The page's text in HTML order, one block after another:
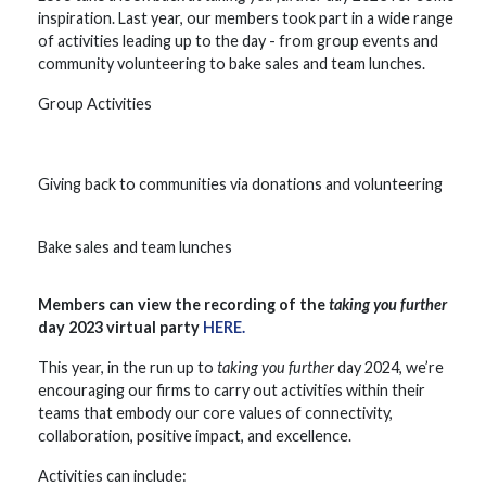
inspiration. Last year, our members took part in a wide range
of activities leading up to the day - from group events and
community volunteering to bake sales and team lunches.
Group Activities
Giving back to communities via donations and volunteering
Bake sales and team lunches
Members can view the recording of thetaking you further
day 2023 virtual party HERE.
This year, in the run up to taking you furtherday 2024, we’re
encouraging our firms to carry out activities within their
teams that embody our core values of connectivity,
collaboration, positive impact, and excellence.
Activities can include: